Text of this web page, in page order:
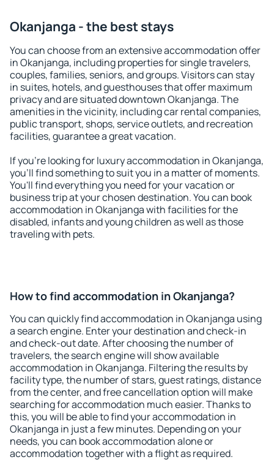
Okanjanga - the best stays
You can choose from an extensive accommodation offer
in Okanjanga, including properties for single travelers,
couples, families, seniors, and groups. Visitors can stay
in suites, hotels, and guesthouses that offer maximum
privacy and are situated downtown Okanjanga. The
amenities in the vicinity, including car rental companies,
public transport, shops, service outlets, and recreation
facilities, guarantee a great vacation.
If you're looking for luxury accommodation in Okanjanga,
you'll find something to suit you in a matter of moments.
You'll find everything you need for your vacation or
business trip at your chosen destination. You can book
accommodation in Okanjanga with facilities for the
disabled, infants and young children as well as those
traveling with pets.
How to find accommodation in Okanjanga?
You can quickly find accommodation in Okanjanga using
a search engine. Enter your destination and check-in
and check-out date. After choosing the number of
travelers, the search engine will show available
accommodation in Okanjanga. Filtering the results by
facility type, the number of stars, guest ratings, distance
from the center, and free cancellation option will make
searching for accommodation much easier. Thanks to
this, you will be able to find your accommodation in
Okanjanga in just a few minutes. Depending on your
needs, you can book accommodation alone or
accommodation together with a flight as required.